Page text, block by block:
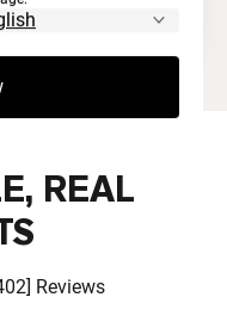
REAL
Reviews